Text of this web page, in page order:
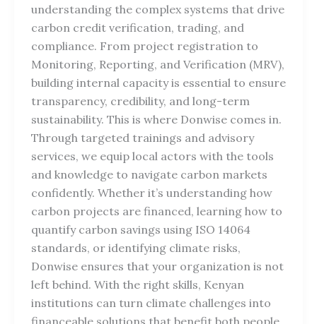
understanding the complex systems that drive
carbon credit verification, trading, and
compliance. From project registration to
Monitoring, Reporting, and Verification (MRV),
building internal capacity is essential to ensure
transparency, credibility, and long-term
sustainability. This is where Donwise comes in.
Through targeted trainings and advisory
services, we equip local actors with the tools
and knowledge to navigate carbon markets
confidently. Whether it’s understanding how
carbon projects are financed, learning how to
quantify carbon savings using ISO 14064
standards, or identifying climate risks,
Donwise ensures that your organization is not
left behind. With the right skills, Kenyan
institutions can turn climate challenges into